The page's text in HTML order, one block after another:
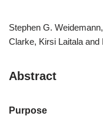
Stephen G.
Clarke, Kirsi Laitala and
Abstract
Purpose